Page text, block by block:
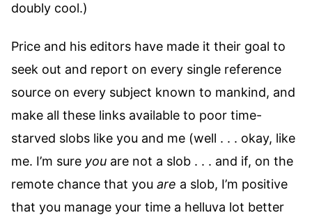
doubly cool.)
Price and his editors have made it their goal to
seek out and report on every single reference
source on every subject known to mankind, and
make all these links available to poor time-
starved slobs like you and me (well . . . okay, like
me. I’m sure you are not a slob . . . and if, on the
remote chance that you are a slob, I’m positive
that you manage your time a helluva lot better